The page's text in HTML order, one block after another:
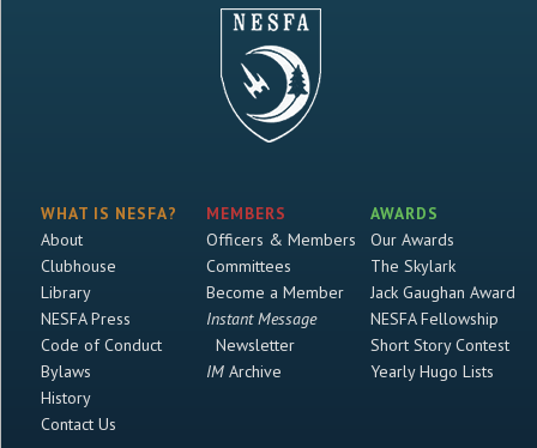
WHAT IS NESFA?
About
Clubhouse
Library
NESFA Press
Code of Conduct
Bylaws
History
Contact Us
MEMBERS
Officers & Members
Committees
Become a Member
Instant Message
Newsletter
IMArchive
AWARDS
Our Awards
The Skylark
Jack Gaughan Award
NESFA Fellowship
Short Story Contest
Yearly Hugo Lists